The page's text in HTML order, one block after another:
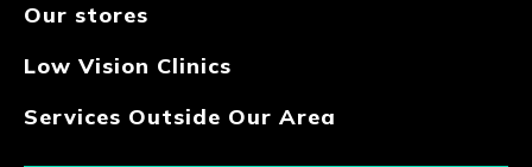
Our stores
Low Vision Clinics
Services Outside Our Area